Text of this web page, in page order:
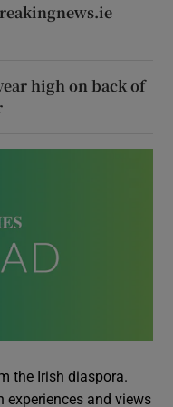
high on back of
the Irish diaspora.
experiences and views